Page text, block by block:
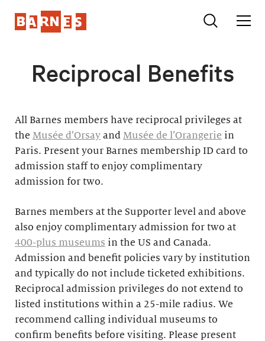
Reciprocal Benefits
All Barnes members have reciprocal privileges at
the Musée d’Orsay and Musée de l’Orangerie in
Paris. Present your Barnes membership ID card to
admission staff to enjoy complimentary
admission for two.
Barnes members at the Supporter level and above
also enjoy complimentary admission for two at
400-plus museums in the US and Canada.
Admission and benefit policies vary by institution
and typically do not include ticketed exhibitions.
Reciprocal admission privileges do not extend to
listed institutions within a 25-mile radius. We
recommend calling individual museums to
confirm benefits before visiting. Please present